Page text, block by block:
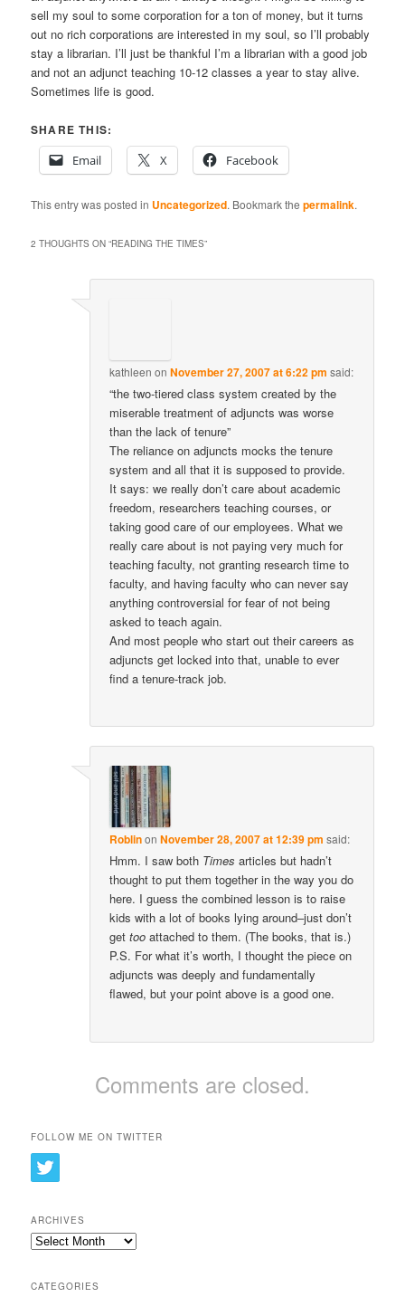
sell my soul to some corporation for a ton of money, but it turns
out no rich corporations are interested in my soul, so I’ll probably
stay a librarian. I’ll just be thankful I’m a librarian with a good job
and not an adjunct teaching 10-12 classes a year to stay alive.
Sometimes life is good.
SHARE THIS:
Email
X Facebook
This entry was posted in Uncategorized. Bookmark thepermalink.
2 THOUGHTS ON “READING THE TIMES”
kathleen on November 27, 2007 at 6:22 pm said:
“the two-tiered class system created by the
miserable treatment of adjuncts was worse
than the lack of tenure”
The reliance on adjuncts mocks the tenure
system and all that it is supposed to provide.
It says: we really don’t care about academic
freedom, researchers teaching courses, or
taking good care of our employees. What we
really care about is not paying very much for
teaching faculty, not granting research time to
faculty, and having faculty who can never say
anything controversial for fear of not being
asked to teach again.
And most people who start out their careers as
adjuncts get locked into that, unable to ever
find a tenure-track job.
Roblinon November 28, 2007 at 12:39 pm said:
Hmm. I saw both Times articles but hadn’t
thought to put them together in the way you do
here. I guess the combined lesson is to raise
kids with a lot of books lying around–just don’t
get tooattached to them. (The books, that is.)
P.S. For what it’s worth, I thought the piece on
adjuncts was deeply and fundamentally
flawed, but your point above is a good one.
Comments are closed.
FOLLOW ME ON TWITTER
ARCHIVES
Archives
CATEGORIES